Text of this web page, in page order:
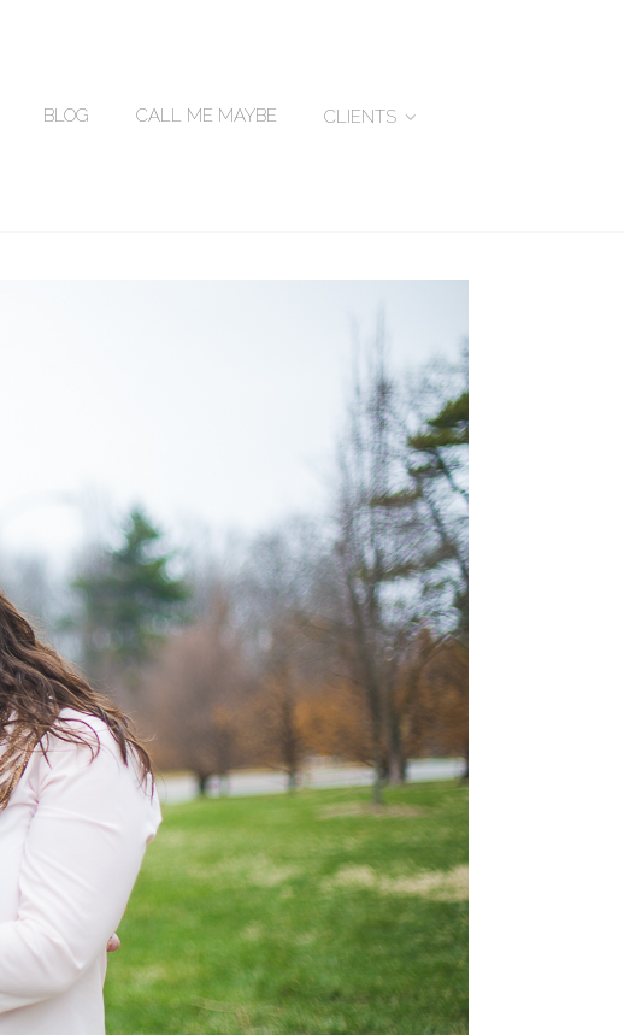
BLOG CALL ME MAYBE CLIENTS